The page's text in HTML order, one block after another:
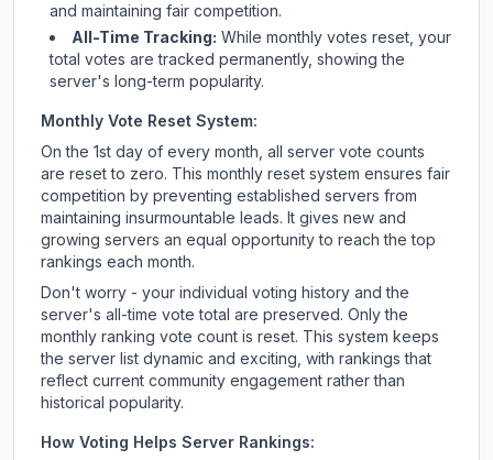
and maintaining fair competition.
All-Time Tracking: While monthly votes reset, your
total votes are tracked permanently, showing the
server's long-term popularity.
Monthly Vote Reset System:
On the 1st day of every month, all server vote counts
are reset to zero. This monthly reset system ensures fair
competition by preventing established servers from
maintaining insurmountable leads. It gives new and
growing servers an equal opportunity to reach the top
rankings each month.
Don't worry - your individual voting history and the
server's all-time vote total are preserved. Only the
monthly ranking vote count is reset. This system keeps
the server list dynamic and exciting, with rankings that
reflect current community engagement rather than
historical popularity.
How Voting Helps Server Rankings: